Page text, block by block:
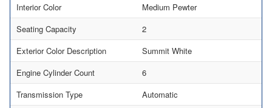
Interior Color
Medium Pewter
Seating Capacity
2
Exterior Color Description
Summit White
Engine Cylinder Count
6
Transmission Type
Automatic